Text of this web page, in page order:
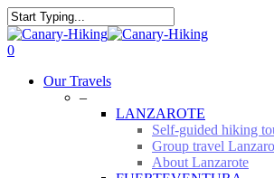
Skip
to
main
Close
Search
0
Our Travels
–
LANZAROTE
Self-guided hiking
Group travel
About Lanzarote